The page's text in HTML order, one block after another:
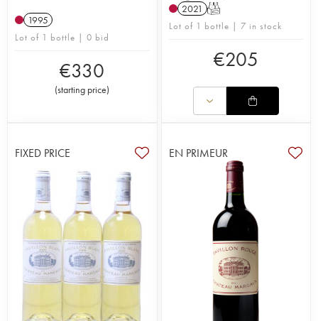
1995
Lot of 1 bottle | 0 bid
€330
(starting price)
2021 T
Lot of 1 bottle | 7 in stock
€205
FIXED PRICE EN PRIMEUR